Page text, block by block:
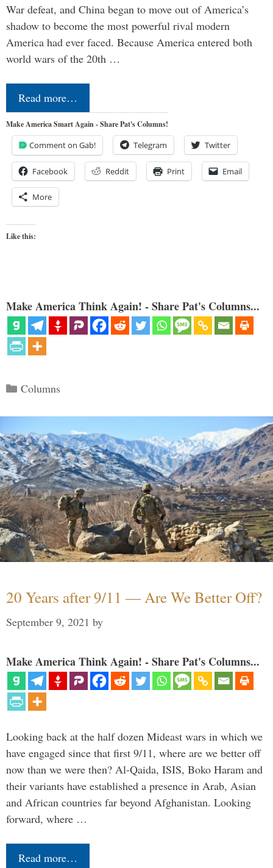
War defeat, and China began to move out of America’s
shadow to become the most powerful rival modern
America had ever faced. Because America entered both
world wars of the 20th …
Read more…
Make America Smart Again - Share Pat's Columns!
Comment on Gab! Telegram Twitter
Facebook Reddit Print Email
More
Like this:
Make America Think Again! - Share Pat's Columns...
Categories
Columns
20 Years after 9/11 — Are We Better Off?
September 9, 2021 by
Make America Think Again! - Share Pat's Columns...
Looking back at the half dozen Mideast wars in which we
have engaged since that first 9/11, where are we better off
now than we were then? Al-Qaida, ISIS, Boko Haram and
their variants have established a presence in Arab, Asian
and African countries far beyond Afghanistan. Looking
forward, where …
Read more…